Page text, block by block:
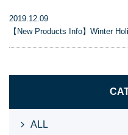
2019.12.09
【New Products Info】Winter
ALL